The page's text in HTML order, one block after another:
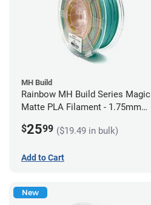
MH Build
Rainbow MH Build Series Magic
Matte PLA Filament - 1.75mm
$2599 ($19.49 in bulk)
Add to Cart
New